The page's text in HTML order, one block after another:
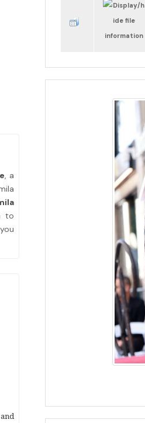
, a
to